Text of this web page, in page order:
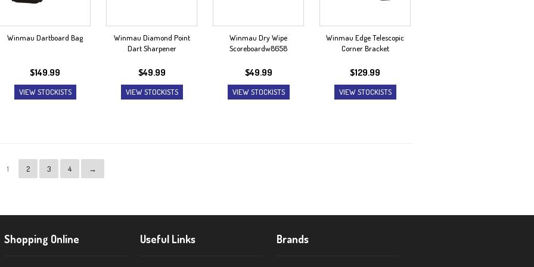
Winmau Dartboard Bag
$149.99
VIEW STOCKISTS
Winmau Diamond Point
Dart Sharpener
$49.99
VIEW STOCKISTS
Winmau Dry Wipe
Scoreboardw8658
$49.99
VIEW STOCKISTS
Winmau Edge Telescopic
Corner Bracket
$129.99
VIEW STOCKISTS
1 2 3 4 →
Shopping Online Useful Links Brands